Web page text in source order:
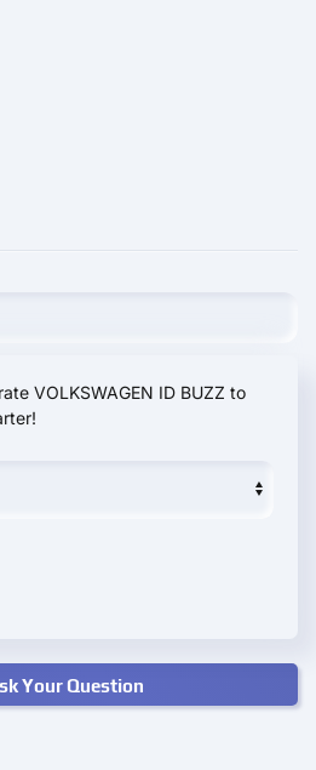
VOLKSWAGEN ID BUZZ to
Your Question